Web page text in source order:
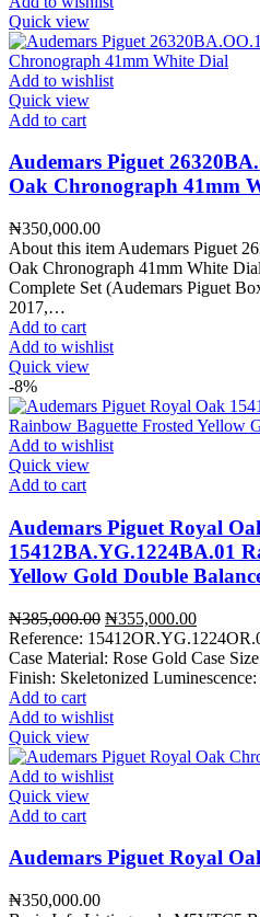
Quick view
Add to wishlist
Quick view
Add to cart
Audemars Piguet
Oak Chronograph 41mm
₦350,000.00
About this item Audemars Piguet
Oak Chronograph 41mm White
Complete Set (Audemars Piguet
2017,…
Add to cart
Add to wishlist
Quick view
-8%
Add to wishlist
Quick view
Add to cart
Audemars Piguet Royal
15412BA.YG.1224BA.01
Yellow Gold Double
₦385,000.00 Original
price
was:
₦385,000.00.
₦355,000.00Current
price
is:
Reference:
Case Material: Rose Gold Case
Finish: Skeletonized
Add to cart
Add to wishlist
Quick view
Add to wishlist
Quick view
Add to cart
Audemars Piguet Royal
₦350,000.00